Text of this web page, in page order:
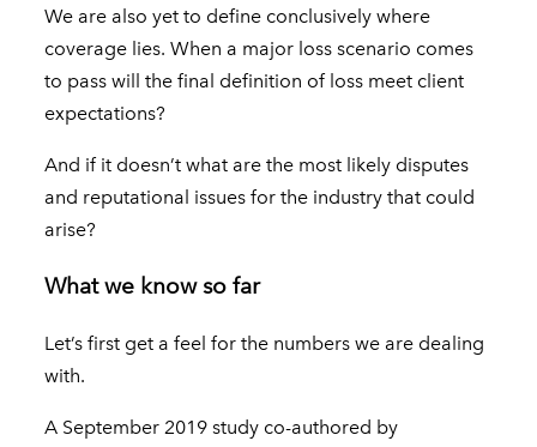
We are also yet to define conclusively where
coverage lies. When a major loss scenario comes
to pass will the final definition of loss meet client
expectations?
And if it doesn’t what are the most likely disputes
and reputational issues for the industry that could
arise?
What we know so far
Let’s first get a feel for the numbers we are dealing
with.
A September 2019 study co-authored by